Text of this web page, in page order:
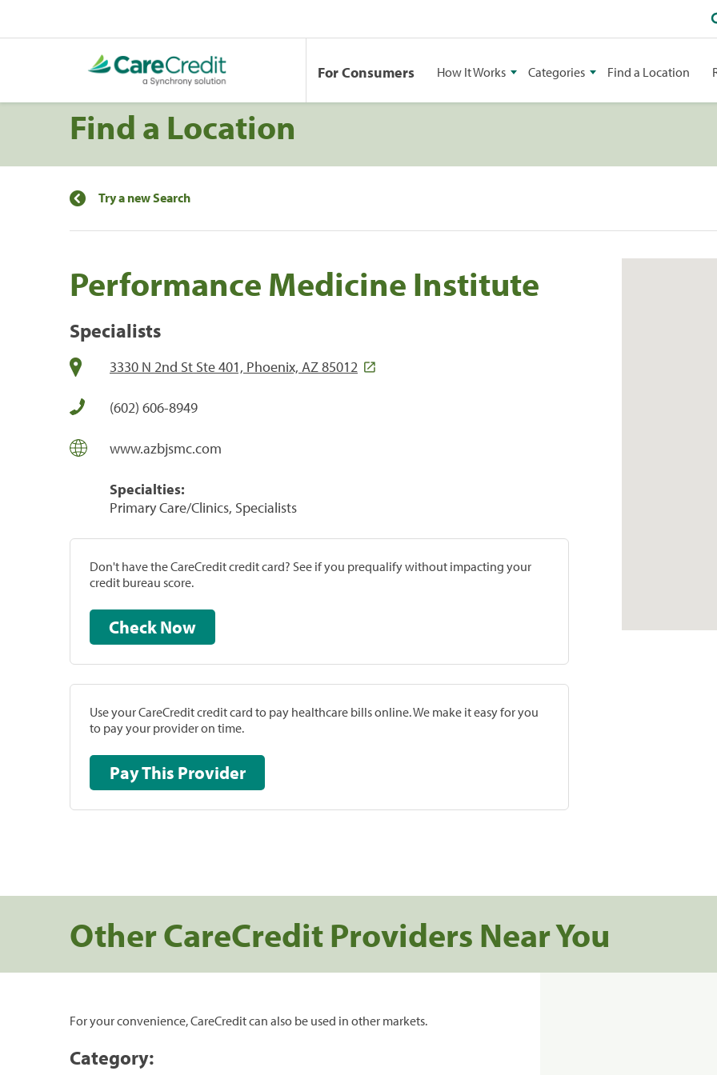
For Consumers How It Works Categories Find a Location
Find a Location
Try a new Search
Performance Medicine Institute
Specialists
3330 N 2nd St Ste 401, Phoenix, AZ 85012
(602) 606-8949
www.azbjsmc.com
Specialties:
Primary Care/Clinics, Specialists
Don't have the CareCredit credit card? See if you prequalify without impacting your
credit bureau score.
Check Now
Use your CareCredit credit card to pay healthcare bills online. We make it easy for you
to pay your provider on time.
Pay This Provider
Other CareCredit Providers Near You
For your convenience, CareCredit can also be used in other markets.
Category: